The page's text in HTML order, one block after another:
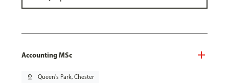
Accounting MSc
pin_drop Queen's Park, Chester